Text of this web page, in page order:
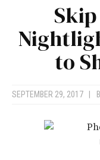
to
SEPTEMBER 29, 2017